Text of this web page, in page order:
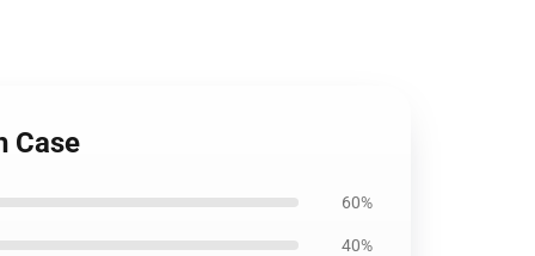
Case
60%
40%